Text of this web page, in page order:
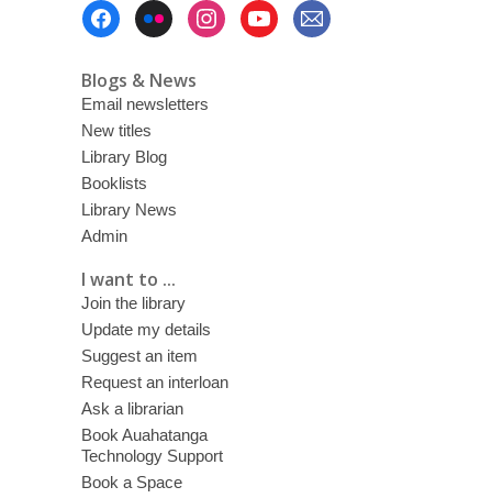
Blogs & News
Email newsletters
New titles
Library Blog
Booklists
Library News
Admin
I want to ...
Join the library
Update my details
Suggest an item
Request an interloan
Ask a librarian
Book Auahatanga
Technology Support
Book a Space